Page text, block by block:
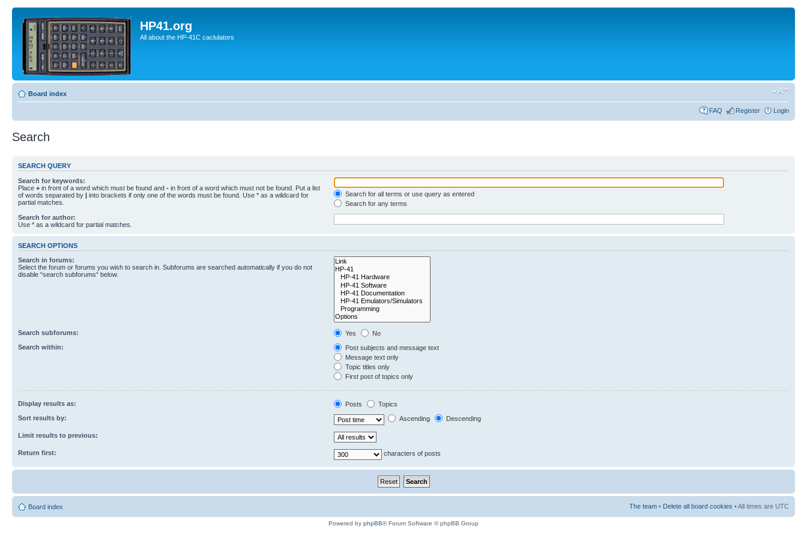
HP41.org
All about the HP-41C caclulators
Board index
FAQ Register Login
Search
SEARCH QUERY
Search for keywords:
Place + in front of a word which must be found and - in front of a word which must not be found. Put a list
of words separated by | into brackets if only one of the words must be found. Use * as a wildcard for
partial matches.
Search for all terms or use query as entered
Search for any terms
Search for author:
Use * as a wildcard for partial matches.
SEARCH OPTIONS
Search in forums:
Select the forum or forums you wish to search in. Subforums are searched automatically if you do not
disable “search subforums“ below.
Search subforums: Yes
No
Search within:
Post subjects and message text
Message text only
Topic titles only
First post of topics only
Display results as: Posts
Topics
Sort results by:
Ascending Descending
Limit results to previous:
Return first: characters of posts
Board index The team • Delete all board cookies • All times are UTC
Powered by phpBB® Forum Software © phpBB Group